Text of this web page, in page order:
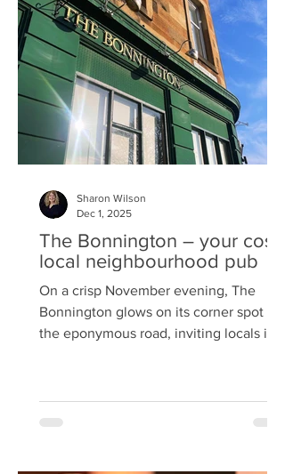
dedicated South Loch Distillery
producing its own spirits right inside the
venue. There are two 50L copper pot
stills in the bar. I couldn’t re
The Bonnington – your cosy
local neighbourhood pub
On a crisp November evening, The
Bonnington glows on its corner spot on
the eponymous road, inviting locals in
the award‑winning street food venture
Sharon Wilson
Dec 1, 2025